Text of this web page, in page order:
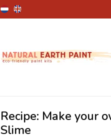
Recipe: Make your
Slime